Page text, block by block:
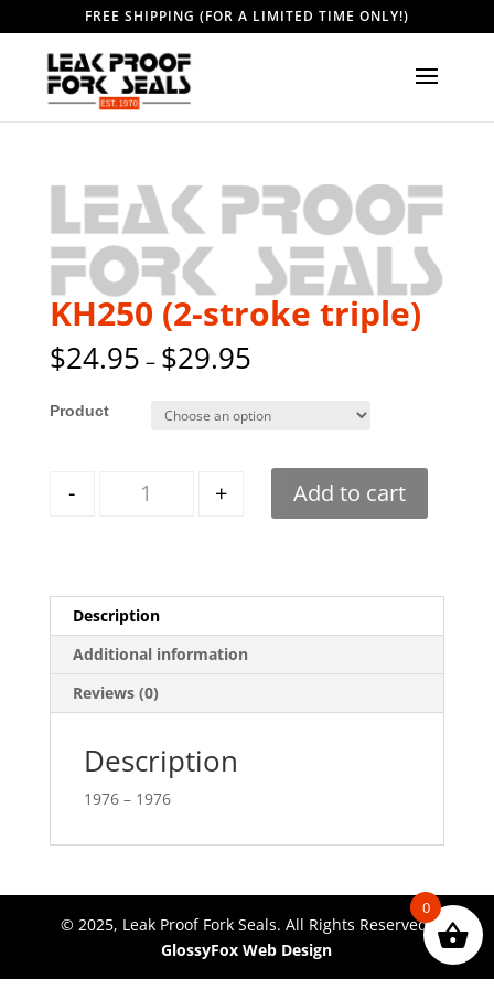
FREE SHIPPING (FOR A LIMITED TIME ONLY!)
KH250 (2-stroke triple)
$24.95 – $29.95
Style
- + Add to cart
Description
Additional information
Reviews (0)
Description
1976 – 1976
© 2025, Leak Proof Fork Seals. All Rights Reserved.
GlossyFox Web Design
0